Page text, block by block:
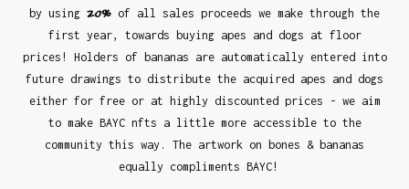
by using 20% of all sales proceeds we make through the
first year, towards buying apes and dogs at floor
prices! Holders of bananas are automatically entered into
future drawings to distribute the acquired apes and dogs
either for free or at highly discounted prices - we aim
to make BAYC nfts a little more accessible to the
community this way. The artwork on bones & bananas
equally compliments BAYC!